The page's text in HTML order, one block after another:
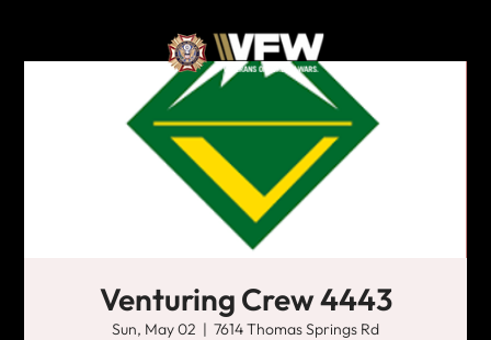
Venturing Crew 4443
Sun, May 02
  |
7614 Thomas Springs Rd